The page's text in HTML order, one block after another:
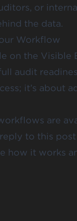
or
the data.
Workflow
on the Visible
audit
it’s about
are
to this
how it works